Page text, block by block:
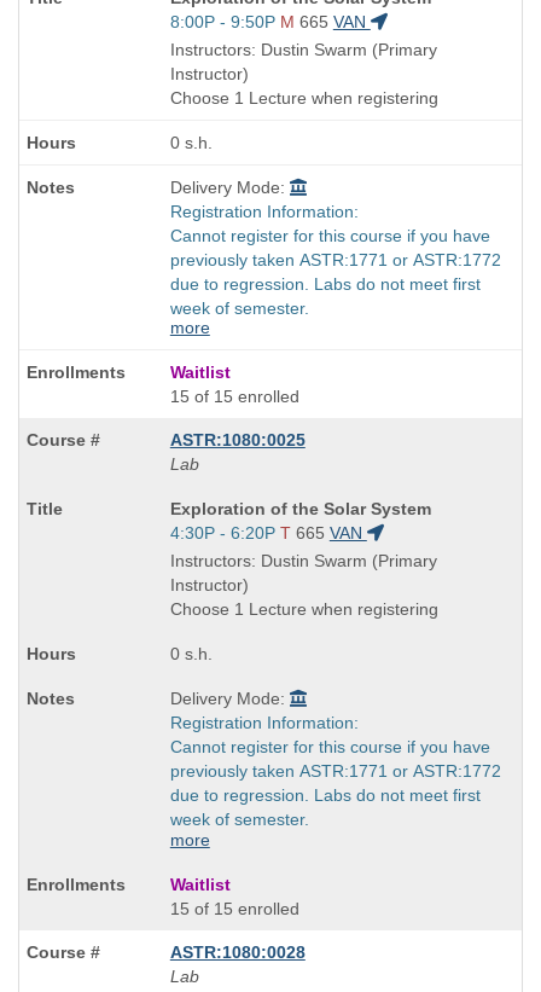
Title
is
Start
and
end
times:
8:00P - 9:50P M 665 VAN
Instructors: Dustin Swarm (Primary
Instructor)
Choose 1 Lecture when registering
0 s.h.
Delivery Mode:
Registration Information:
Cannot register for this course if you have
previously taken ASTR:1771 or ASTR:1772
due to regression. Labs do not meet first
week of semester.
more
Waitlist
15 of 15 enrolled
ASTR:1080:0025
Lab
Course
Title
is
Exploration of the Solar System
Start
and
end
times:
4:30P - 6:20P T 665 VAN
Instructors: Dustin Swarm (Primary
Instructor)
Choose 1 Lecture when registering
0 s.h.
Delivery Mode:
Registration Information:
Cannot register for this course if you have
previously taken ASTR:1771 or ASTR:1772
due to regression. Labs do not meet first
week of semester.
more
Waitlist
15 of 15 enrolled
ASTR:1080:0028
Lab